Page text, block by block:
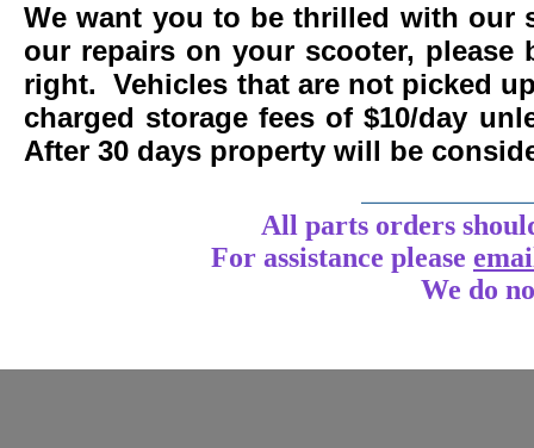
We want you to be thrilled with our
our repairs on your scooter,
right. Vehicles that are not picked
charged storage fees of $10/day
After 30 days property will be
All parts orders
For assistance please
We do